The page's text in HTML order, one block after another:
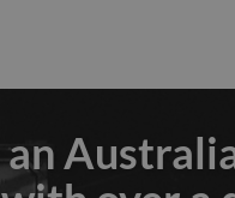
an